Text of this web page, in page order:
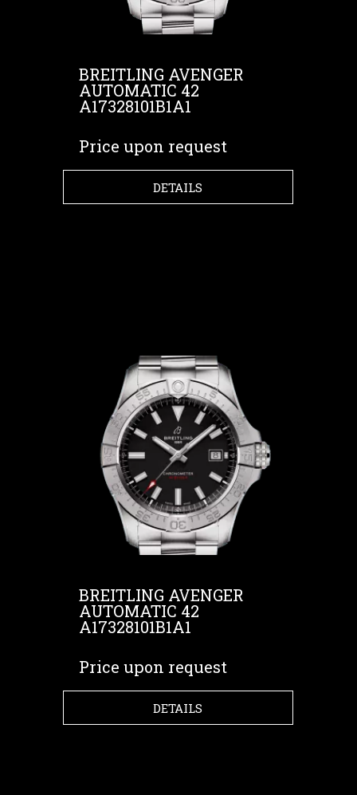
BREITLING AVENGER
AUTOMATIC 42
A17328101B1A1
Price upon request
DETAILS
BREITLING AVENGER
AUTOMATIC 42
A17328101B1A1
Price upon request
DETAILS